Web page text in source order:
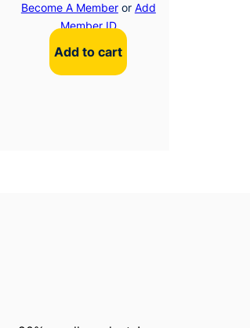
Become A Memberor Add
Member ID
Add to cart